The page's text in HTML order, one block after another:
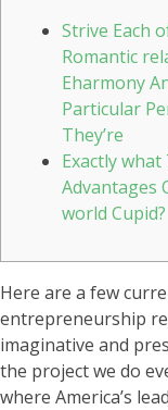
Strive Each
Romantic
Eharmony
Particular
They’re
Exactly
Advantages
world Cupid?
Here are a few
entrepreneurship
imaginative and
the project we do
where America’s